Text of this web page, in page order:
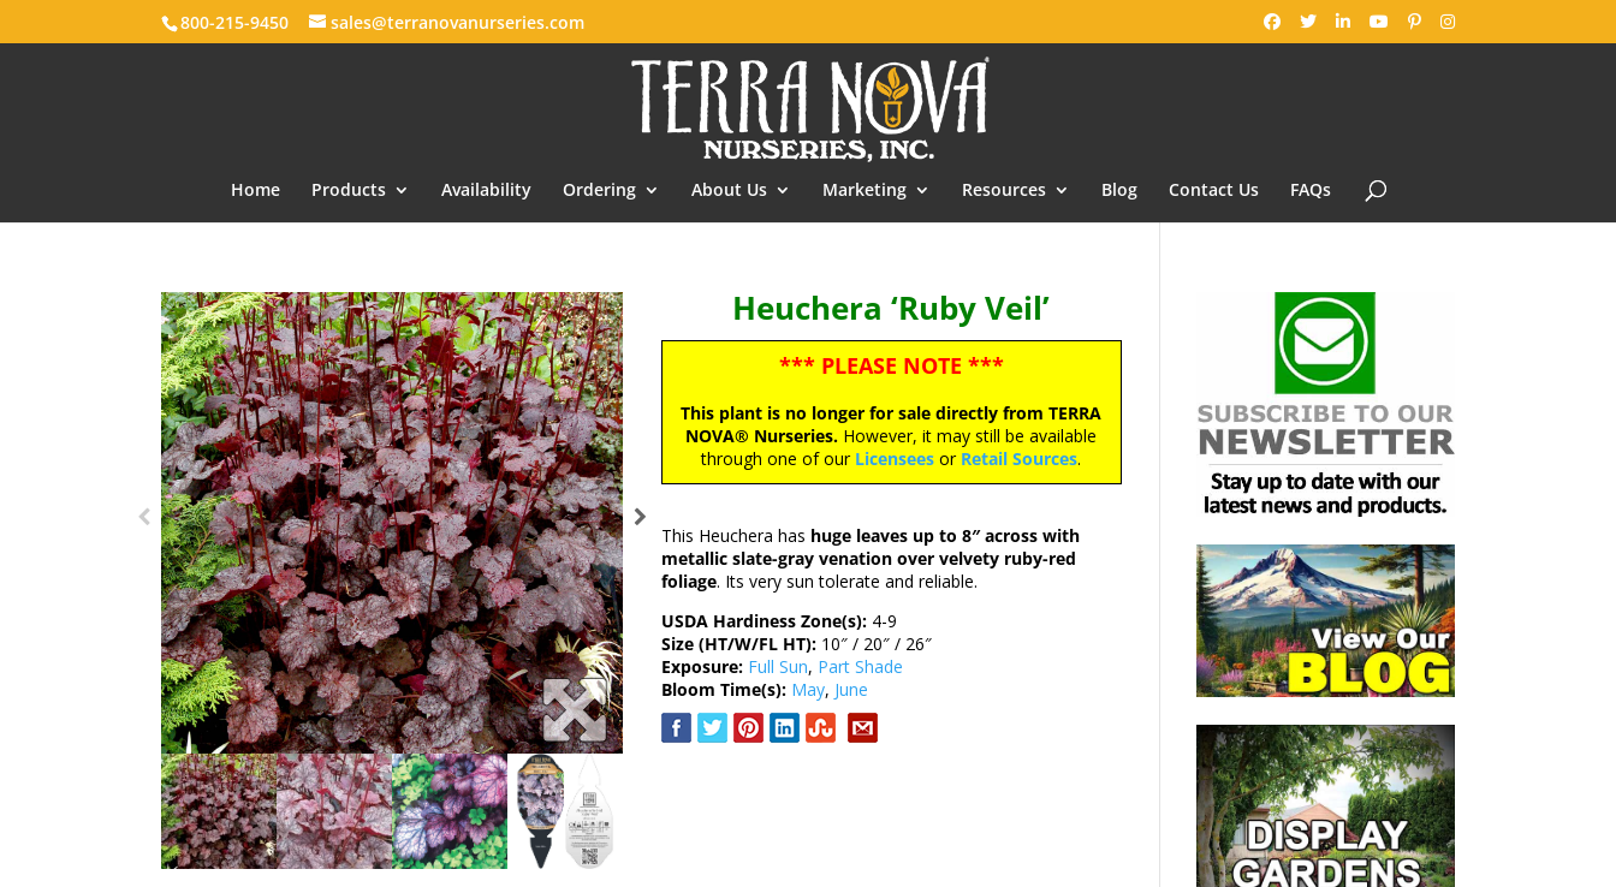
800-215-9450 sales@terranovanurseries.com
Home Products Availability Ordering About Us Marketing Resources Blog Contact Us FAQs
Heuchera ‘Ruby Veil’
*** PLEASE NOTE ***
This plant is no longer for sale directly from TERRA
NOVA® Nurseries. However, it may still be available
through one of our Licensees or Retail Sources.
This Heuchera has huge leaves up to 8″ across with
metallic slate-gray venation over velvety ruby-red
foliage. Its very sun tolerate and reliable.
USDA Hardiness Zone(s): 4-9
Size (HT/W/FL HT): 10″ / 20″ / 26″
Exposure: Full Sun, Part Shade
Bloom Time(s): May, June